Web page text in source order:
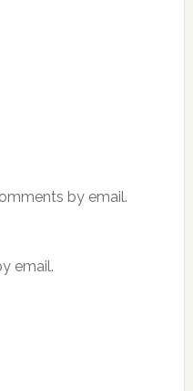
by email.
email.